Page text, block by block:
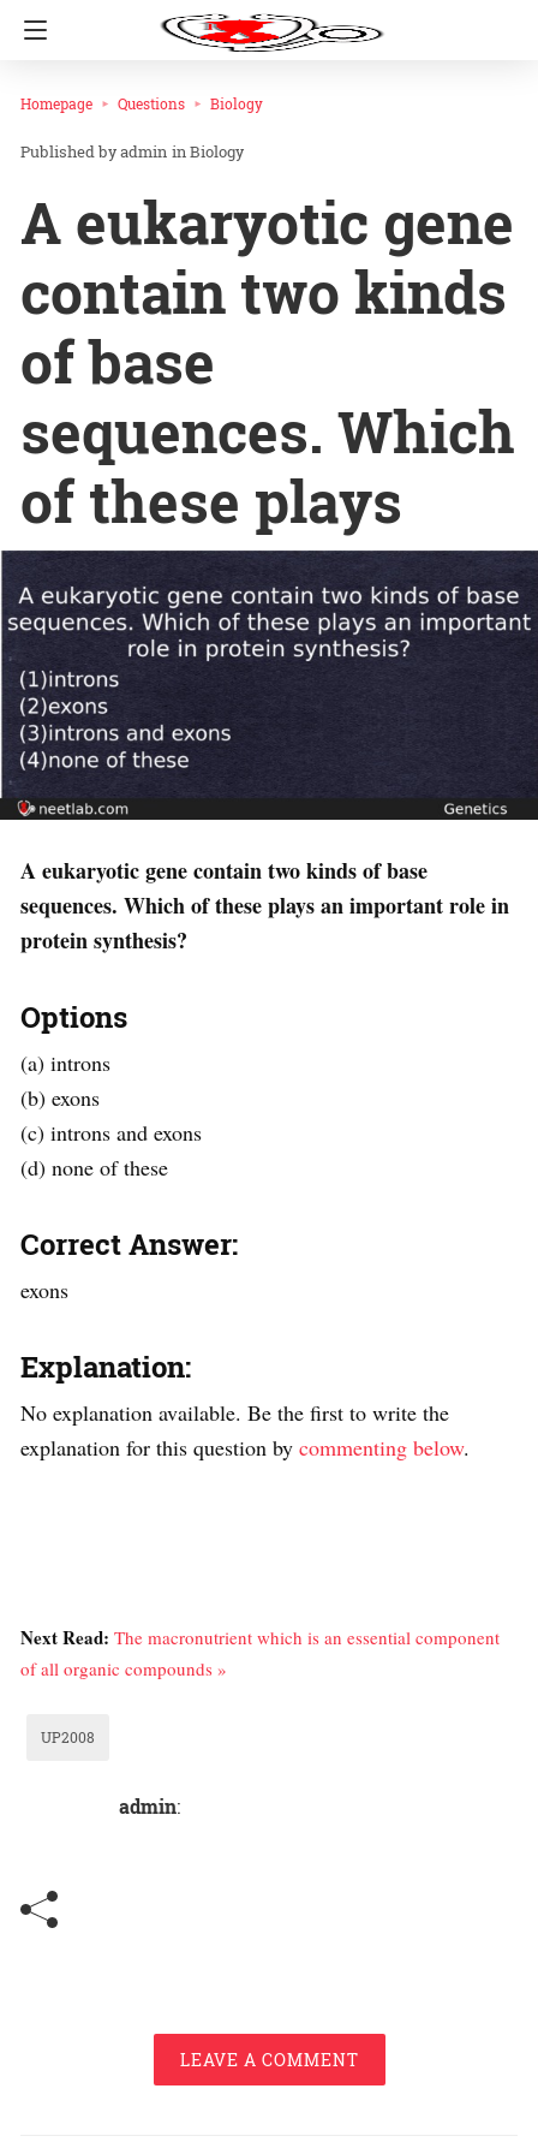
Homepage Questions Biology
admin inBiology
A eukaryotic gene
contain two kinds
of base
sequences. Which
of these plays
A eukaryotic gene contain two kinds of base
sequences. Which of these plays an important role in
protein synthesis?
Options
(a) introns
(b) exons
(c) introns and exons
(d) none of these
Correct Answer:
exons
Explanation:
No explanation available. Be the first to write the
explanation for this question by commenting below.
Next Read: The macronutrient which is an essential component
of all organic compounds »
UP2008
admin:
LEAVE A COMMENT